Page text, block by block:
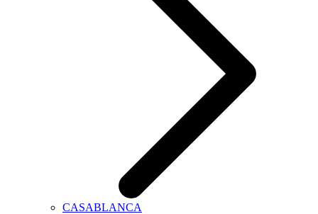
CASABLANCA